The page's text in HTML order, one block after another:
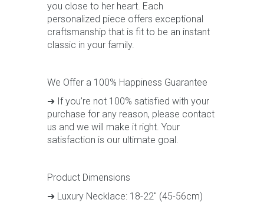
you close to her heart. Each
personalized piece offers exceptional
craftsmanship that is fit to be an instant
classic in your family.
We Offer a 100% Happiness Guarantee
➜ If you’re not 100% satisfied with your
purchase for any reason, please contact
us and we will make it right. Your
satisfaction is our ultimate goal.
Product Dimensions
➜ Luxury Necklace: 18-22" (45-56cm)